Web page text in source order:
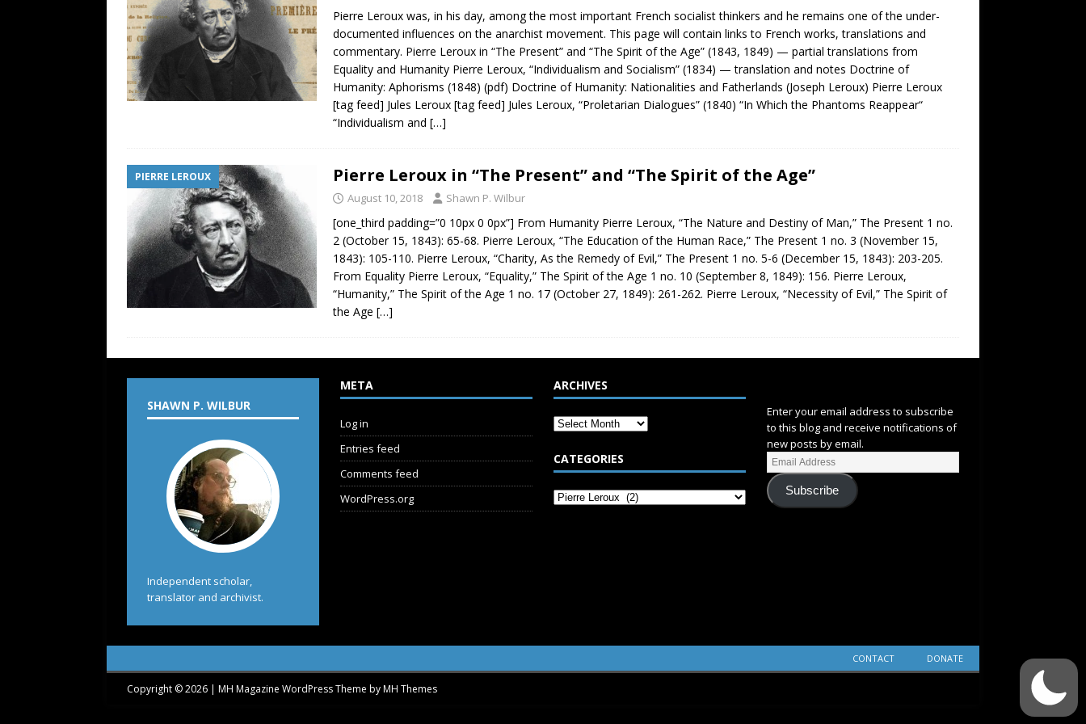
Pierre Leroux was, in his day, among the most important French socialist thinkers and he remains one of the under-
documented influences on the anarchist movement. This page will contain links to French works, translations and
commentary. Pierre Leroux in “The Present” and “The Spirit of the Age” (1843, 1849) — partial translations from
Equality and Humanity Pierre Leroux, “Individualism and Socialism” (1834) — translation and notes Doctrine of
Humanity: Aphorisms (1848) (pdf) Doctrine of Humanity: Nationalities and Fatherlands (Joseph Leroux) Pierre Leroux
[tag feed] Jules Leroux [tag feed] Jules Leroux, “Proletarian Dialogues” (1840) “In Which the Phantoms Reappear“
“Individualism and […]
PIERRE LEROUX Pierre Leroux in “The Present” and “The Spirit of the Age”
August 10, 2018 Shawn P. Wilbur
[one_third padding=”0 10px 0 0px”] From Humanity Pierre Leroux, “The Nature and Destiny of Man,” The Present 1 no.
2 (October 15, 1843): 65-68. Pierre Leroux, “The Education of the Human Race,” The Present 1 no. 3 (November 15,
1843): 105-110. Pierre Leroux, “Charity, As the Remedy of Evil,” The Present 1 no. 5-6 (December 15, 1843): 203-205.
From Equality Pierre Leroux, “Equality,” The Spirit of the Age 1 no. 10 (September 8, 1849): 156. Pierre Leroux,
“Humanity,” The Spirit of the Age 1 no. 17 (October 27, 1849): 261-262. Pierre Leroux, “Necessity of Evil,” The Spirit of
the Age […]
SHAWN P. WILBUR
Independent scholar,
translator and archivist.
META
Log in
Entries feed
Comments feed
WordPress.org
ARCHIVES
CATEGORIES
Enter your email address to subscribe
to this blog and receive notifications of
new posts by email.
Subscribe
CONTACT DONATE
Copyright © 2026 | MH Magazine WordPress Theme byMH Themes